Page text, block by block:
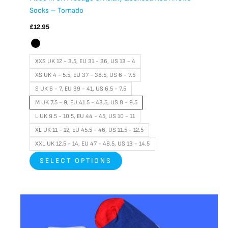
Socks – Tornado
£12.95
XXS UK 12 - 3.5, EU 31 - 36, US 13 - 4
XS UK 4 - 5.5, EU 37 - 38.5, US 6 - 7.5
S UK 6 - 7, EU 39 - 41, US 6.5 - 7.5
M UK 7.5 - 9, EU 41.5 - 43.5, US 8 - 9.5
L UK 9.5 - 10.5, EU 44 - 45, US 10 - 11
XL UK 11 - 12, EU 45.5 - 46, US 11.5 - 12.5
XXL UK 12.5 - 14, EU 47 - 48.5, US 13 - 14.5
SELECT OPTIONS